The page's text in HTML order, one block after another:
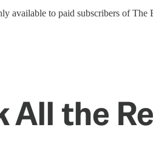
available to paid subscribers of The
All the